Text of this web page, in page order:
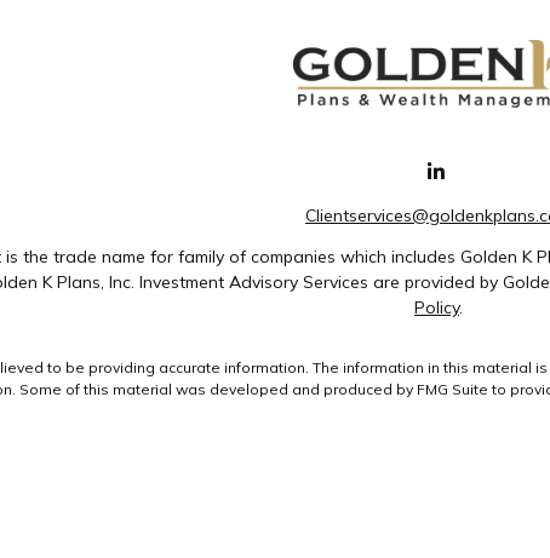
to be providing accurate information. The information in this
Some of this material was developed and produced by FMG Suite to
the trade name for family of companies which includes Golden K
K Plans, Inc. Investment Advisory Services are provided by
Policy.